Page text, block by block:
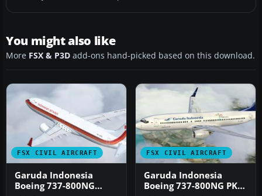
You might also like
More FSX & P3D add-ons hand-picked based on this download.
FSX CIVIL AIRCRAFT
Garuda Indonesia
Boeing 737-800NG
FSX CIVIL AIRCRAFT
Garuda Indonesia
Boeing 737-800NG PK-